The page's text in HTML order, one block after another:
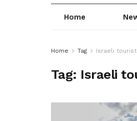
Home
Home Tag Israeli
Tag: Israeli